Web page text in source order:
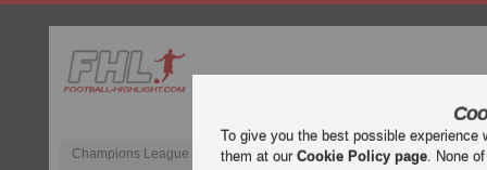
Champions League
English Premier
To give you the best possible
them at ourCookie Policy page. None